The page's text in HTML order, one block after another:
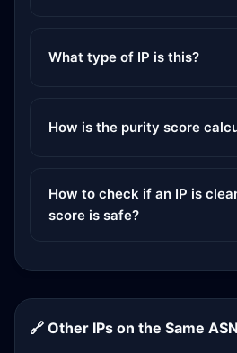
What type of IP is this?
How is the purity score
How to check if an IP is
score is safe?
🔗 Other IPs on the Same